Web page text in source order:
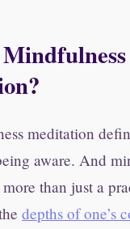
meditation
aware. And
than just a
depths of one’s